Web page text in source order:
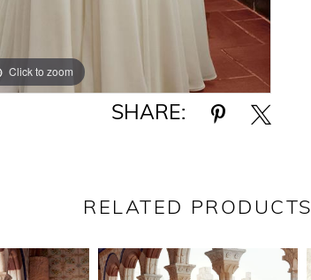
Click to zoom
Click to zoom
SHARE:
RELATED PRODUCTS